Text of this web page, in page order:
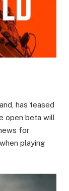
has teased
open beta will
for
playing